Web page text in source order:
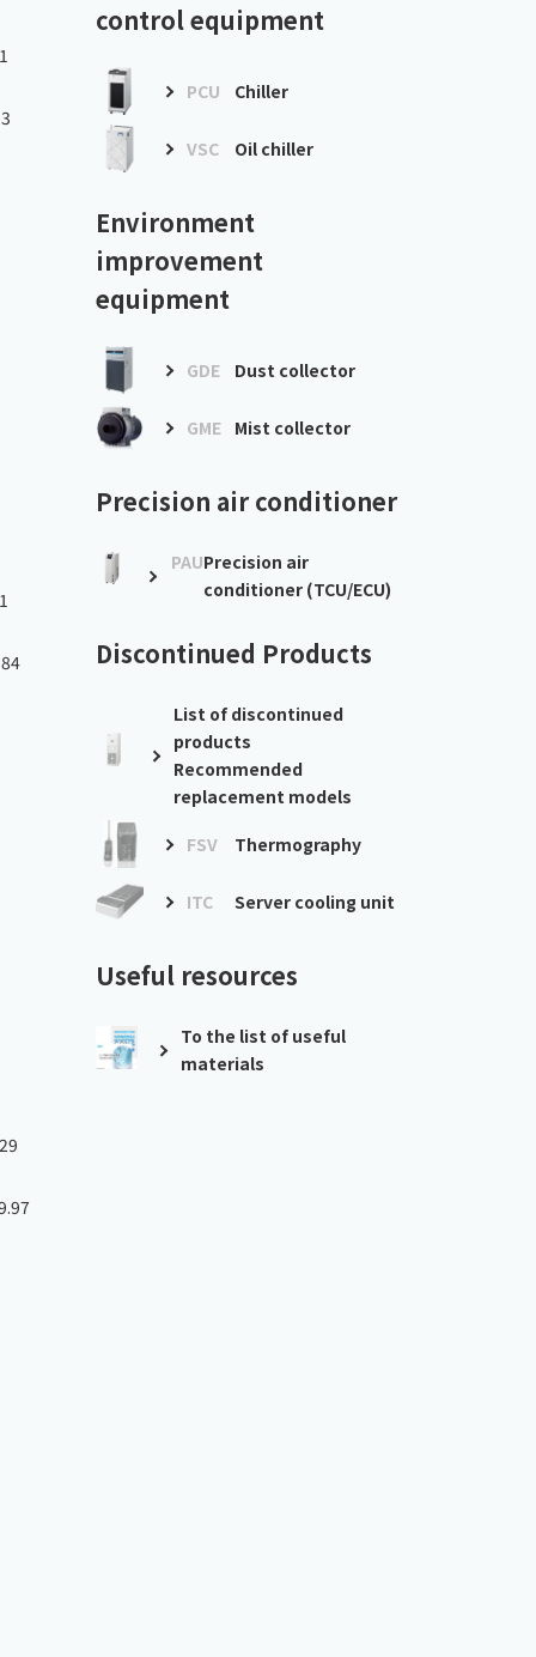
control equipment
PCU Chiller
VSC Oil chiller
Environment
improvement
equipment
GDE Dust collector
GME Mist collector
Precision air conditioner
PAUPrecision air
conditioner (TCU/ECU)
Discontinued Products
List of discontinued
products
Recommended
replacement models
FSV
Thermography
ITC Server cooling unit
Useful resources
To the list of useful
materials